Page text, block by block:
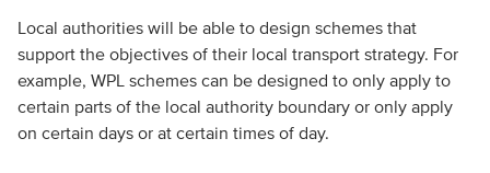
Local authorities will be able to design schemes that
support the objectives of their local transport strategy. For
example, WPL schemes can be designed to only apply to
certain parts of the local authority boundary or only apply
on certain days or at certain times of day.